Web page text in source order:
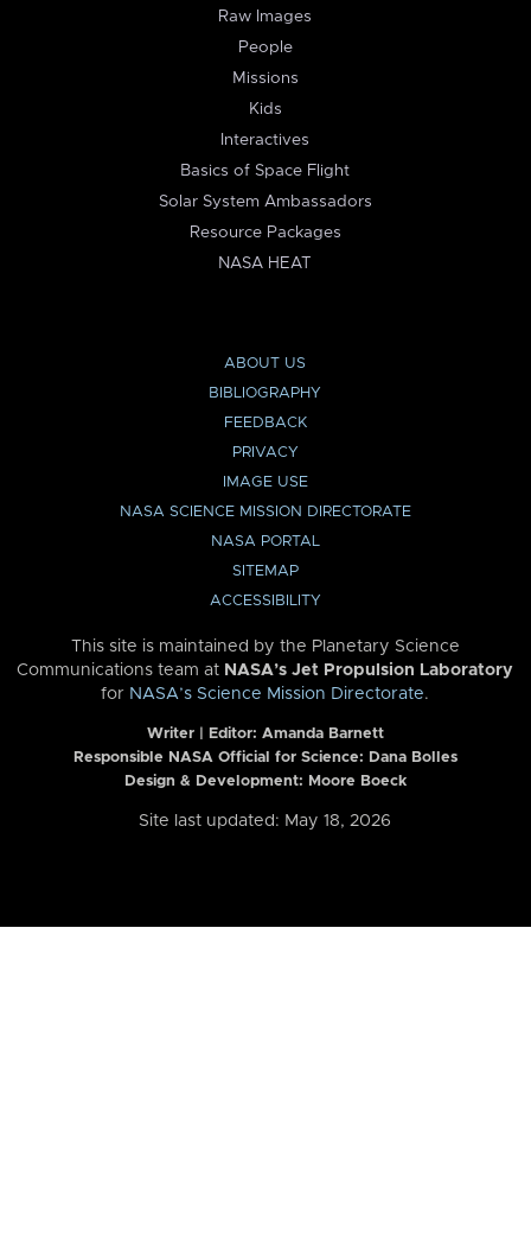
Raw Images
People
Missions
Kids
Interactives
Basics of Space Flight
Solar System Ambassadors
Resource Packages
NASA HEAT
ABOUT US
BIBLIOGRAPHY
FEEDBACK
PRIVACY
IMAGE USE
NASA SCIENCE MISSION DIRECTORATE
NASA PORTAL
SITEMAP
ACCESSIBILITY
This site is maintained by the Planetary Science
Communications team at NASA’s Jet Propulsion Laboratory
for NASA’s Science Mission Directorate.
Writer | Editor: Amanda Barnett
Responsible NASA Official for Science: Dana Bolles
Design & Development: Moore Boeck
Site last updated: May 18, 2026